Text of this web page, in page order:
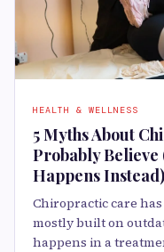
HEALTH & WELLNESS
5 Myths About
Probably Believe
Happens Instead)
Chiropractic care
mostly built on
happens in a